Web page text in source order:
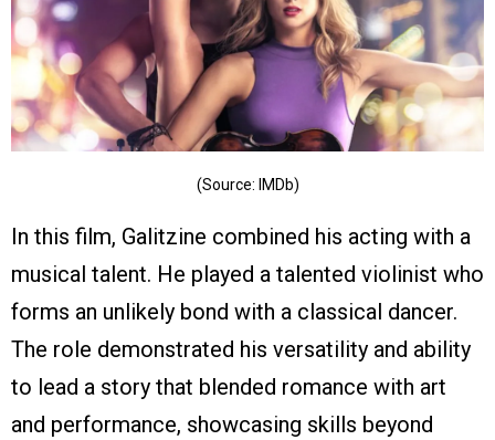
(Source: IMDb)
In this film, Galitzine combined his acting with a
musical talent. He played a talented violinist who
forms an unlikely bond with a classical dancer.
The role demonstrated his versatility and ability
to lead a story that blended romance with art
and performance, showcasing skills beyond